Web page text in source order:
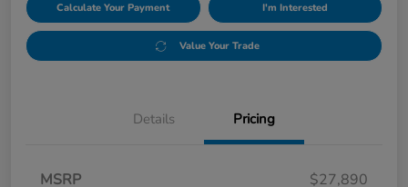
Calculate Your Payment I'm Interested
Value Your Trade
Details Pricing
MSRP
$27,890